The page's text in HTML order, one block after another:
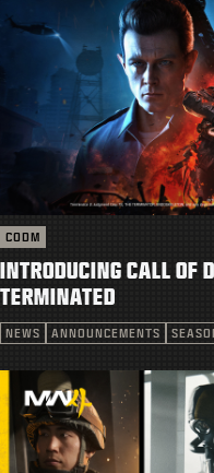
CODM
INTRODUCING CALL
TERMINATED
NEWS ANNOUNCEMENTS